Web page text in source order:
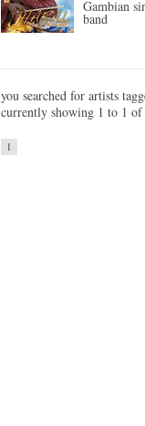
Gambian
band
you searched for artists
currently showing 1 to 1
1